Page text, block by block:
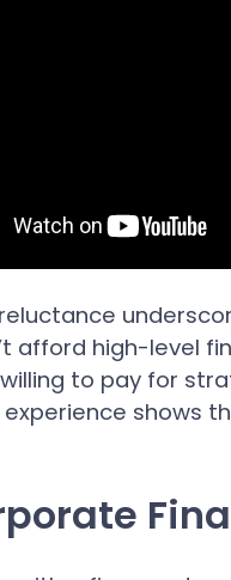
reluctance
afford high-level
to pay for
shows